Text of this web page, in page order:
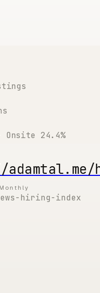
Onsite 24.4%
hiring-index